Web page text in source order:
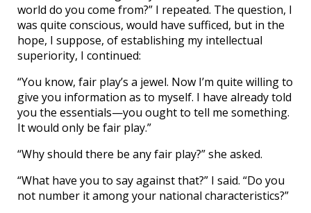
world do you come from?” I repeated. The question, I
was quite conscious, would have sufficed, but in the
hope, I suppose, of establishing my intellectual
superiority, I continued:
“You know, fair play’s a jewel. Now I’m quite willing to
give you information as to myself. I have already told
you the essentials—you ought to tell me something.
It would only be fair play.”
“Why should there be any fair play?” she asked.
“What have you to say against that?” I said. “Do you
not number it among your national characteristics?”